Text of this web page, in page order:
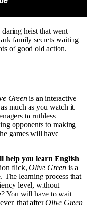
daring heist that went
family secrets waiting
of good old action.
Green is an interactive
much as you watch it.
to ruthless
opponents to making
games will have
help you learn English
flick, Olive Green is a
The learning process that
level, without
You will have to wait
that afterOlive Green